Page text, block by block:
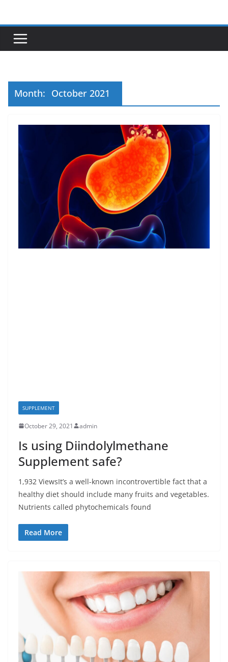
content
Month: October 2021
SUPPLEMENT
October 29, 2021 admin
Is using Diindolylmethane
Supplement safe?
1,932 ViewsIt’s a well-known incontrovertible fact that a
healthy diet should include many fruits and vegetables.
Nutrients called phytochemicals found
Read More